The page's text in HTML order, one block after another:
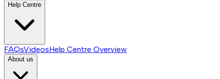
Help Centre
FAQsVideosHelp Centre Overview
About us